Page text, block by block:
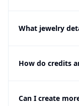
views, paired-
What jewelry
reflections, pair
How do credits
product without
Can I create